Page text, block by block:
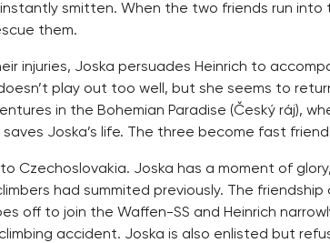
smitten. When the two friends run into
them.
injuries, Joska persuades Heinrich to
play out too well, but she seems to
in the Bohemian Paradise (Český ráj),
saves Joska’s life. The three become fast
Czechoslovakia. Joska has a moment of
had summited previously. The
off to join the Waffen-SS and Heinrich
accident. Joska is also enlisted but